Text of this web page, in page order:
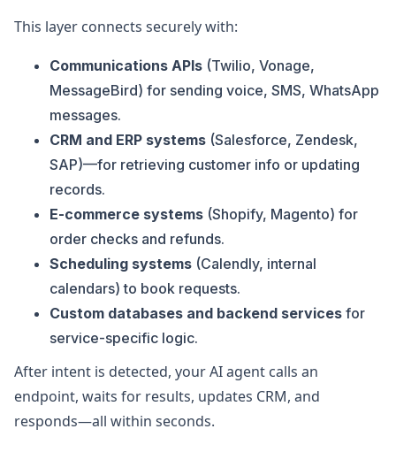
This layer connects securely with:
Communications APIs (Twilio, Vonage,
MessageBird) for sending voice, SMS, WhatsApp
messages.
CRM and ERP systems (Salesforce, Zendesk,
SAP)—for retrieving customer info or updating
records.
E-commerce systems (Shopify, Magento) for
order checks and refunds.
Scheduling systems (Calendly, internal
calendars) to book requests.
Custom databases and backend services for
service-specific logic.
After intent is detected, your AI agent calls an
endpoint, waits for results, updates CRM, and
responds—all within seconds.